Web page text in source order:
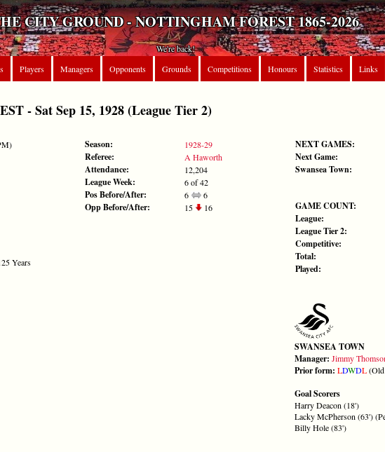
CITY GROUND - NOTTINGHAM FOREST 1865-2026
We're back!
Players Managers Opponents Grounds Competitions Honours Statistics Links
- Sat Sep 15, 1928 (League Tier 2)
Years
Season: 1928-29
Referee: A Haworth
Attendance: 12,204
League Week: 6 of 42
Pos Before/After: 6 6
Opp Before/After: 15 16
NEXT GAMES:
Next Game:
Swansea Town:
GAME COUNT:
League:
League Tier 2:
Competitive:
Total:
Played:
SWANSEA TOWN
Manager: Jimmy
Prior form: LDWDL
Goal Scorers
Harry Deacon (18')
Lacky McPherson (63')
Billy Hole (83')